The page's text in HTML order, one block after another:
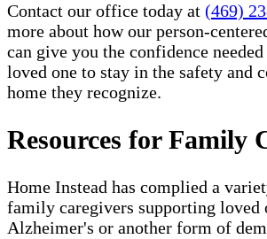
Contact our office today at (469)
more about how our person-
can give you the confidence
loved one to stay in the safety and
home they recognize.
Resources for Family
Home Instead has complied a
family caregivers supporting loved
Alzheimer's or another form of